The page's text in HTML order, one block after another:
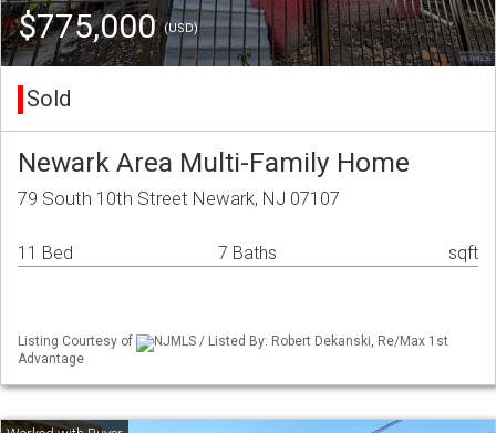
$775,000(USD)
Sold
Newark Area Multi-Family Home
79 South 10th Street Newark, NJ 07107
11 Bed 7 Baths sqft
Listing Courtesy of
NJMLS / Listed By: Robert Dekanski, Re/Max 1st
Advantage